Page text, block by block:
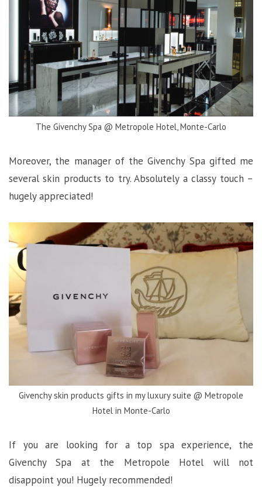
The Givenchy Spa @ Metropole Hotel, Monte-Carlo
Moreover, the manager of the Givenchy Spa gifted me
several skin products to try. Absolutely a classy touch –
hugely appreciated!
Givenchy skin products gifts in my luxury suite @ Metropole
Hotel in Monte-Carlo
If you are looking for a top spa experience, the
Givenchy Spa at the Metropole Hotel will not
disappoint you! Hugely recommended!